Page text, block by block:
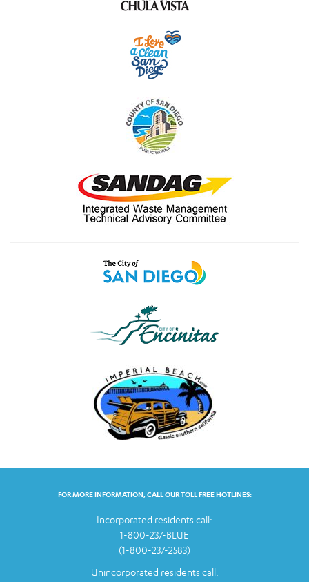
FOR MORE INFORMATION, CALL OUR TOLL FREE HOTLINES:
Incorporated residents call:
1-800-237-BLUE
(1-800-237-2583)
Unincorporated residents call: